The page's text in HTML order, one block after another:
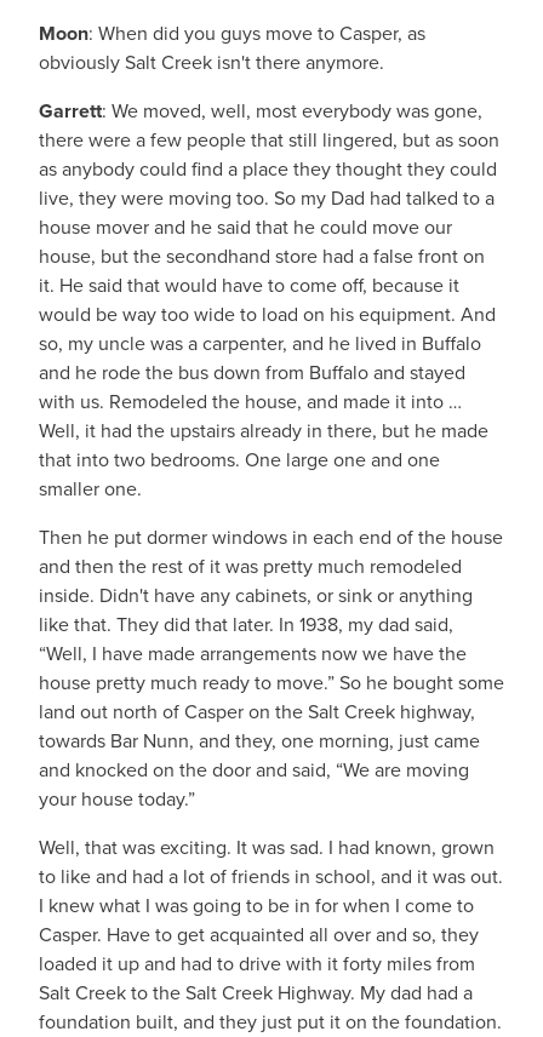
Moon: When did you guys move to Casper, as
obviously Salt Creek isn't there anymore.
Garrett: We moved, well, most everybody was gone,
there were a few people that still lingered, but as soon
as anybody could find a place they thought they could
live, they were moving too. So my Dad had talked to a
house mover and he said that he could move our
house, but the secondhand store had a false front on
it. He said that would have to come off, because it
would be way too wide to load on his equipment. And
so, my uncle was a carpenter, and he lived in Buffalo
and he rode the bus down from Buffalo and stayed
with us. Remodeled the house, and made it into …
Well, it had the upstairs already in there, but he made
that into two bedrooms. One large one and one
smaller one.
Then he put dormer windows in each end of the house
and then the rest of it was pretty much remodeled
inside. Didn't have any cabinets, or sink or anything
like that. They did that later. In 1938, my dad said,
“Well, I have made arrangements now we have the
house pretty much ready to move.” So he bought some
land out north of Casper on the Salt Creek highway,
towards Bar Nunn, and they, one morning, just came
and knocked on the door and said, “We are moving
your house today.”
Well, that was exciting. It was sad. I had known, grown
to like and had a lot of friends in school, and it was out.
I knew what I was going to be in for when I come to
Casper. Have to get acquainted all over and so, they
loaded it up and had to drive with it forty miles from
Salt Creek to the Salt Creek Highway. My dad had a
foundation built, and they just put it on the foundation.